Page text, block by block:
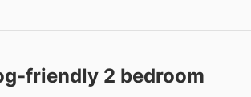
friendly 2 bedroom